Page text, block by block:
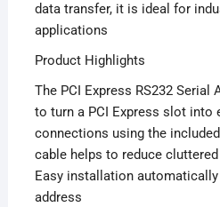
data transfer, it is ideal for
applications
Product Highlights
The PCI Express RS232 Serial
to turn a PCI Express slot into
connections using the
cable helps to reduce
Easy installation
address